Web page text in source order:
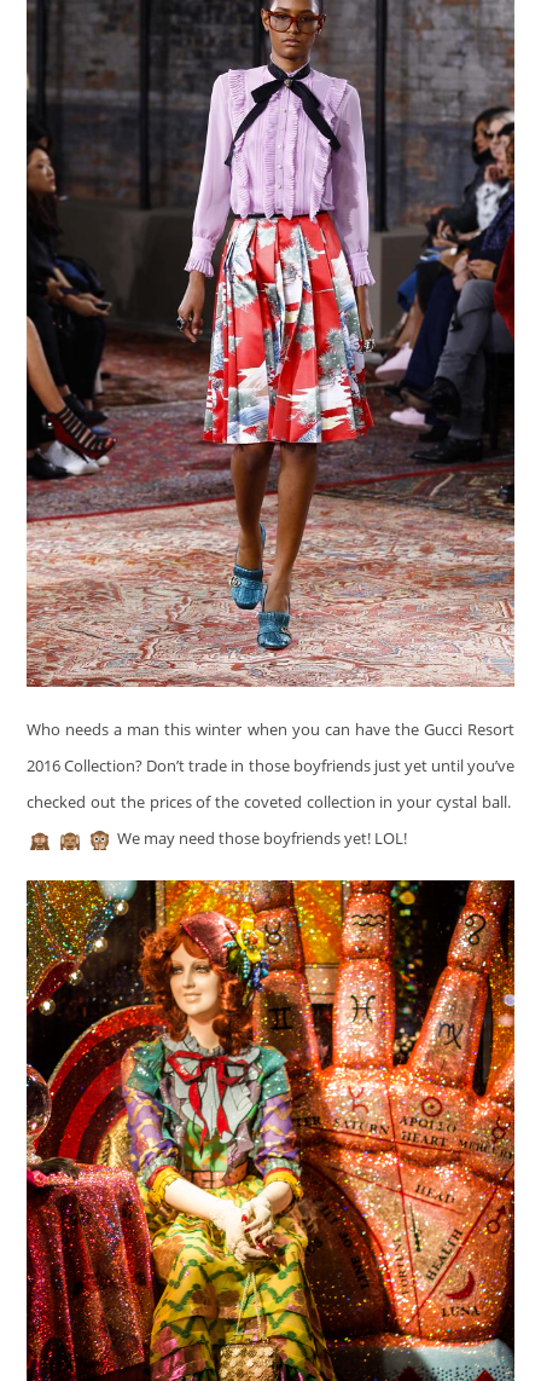
Who needs a man this winter when you can have the Gucci Resort
2016 Collection? Don’t trade in those boyfriends just yet until you’ve
checked out the prices of the coveted collection in your cystal ball.
We may need those boyfriends yet! LOL!